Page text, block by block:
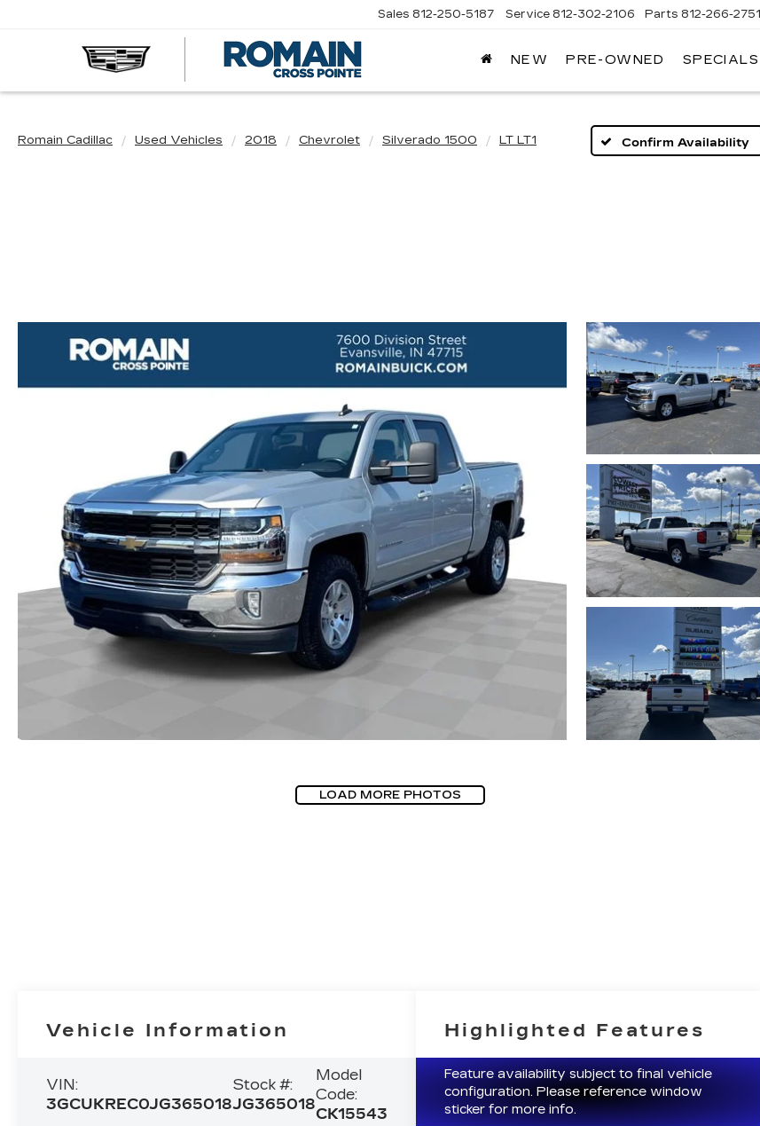
Sales 812-250-5187 Service 812-302-2106 Parts 812-266-2751
NEW PRE-OWNED SPECIALS
Romain Cadillac Used Vehicles 2018 Chevrolet Silverado 1500 LT LT1 Confirm Availability
LOAD MORE PHOTOS
Vehicle Information
VIN:
3GCUKREC0JG365018
Stock #:
JG365018
Model
Code:
CK15543
Highlighted Features
Feature availability subject to final vehicle
configuration. Please reference window
sticker for more info.